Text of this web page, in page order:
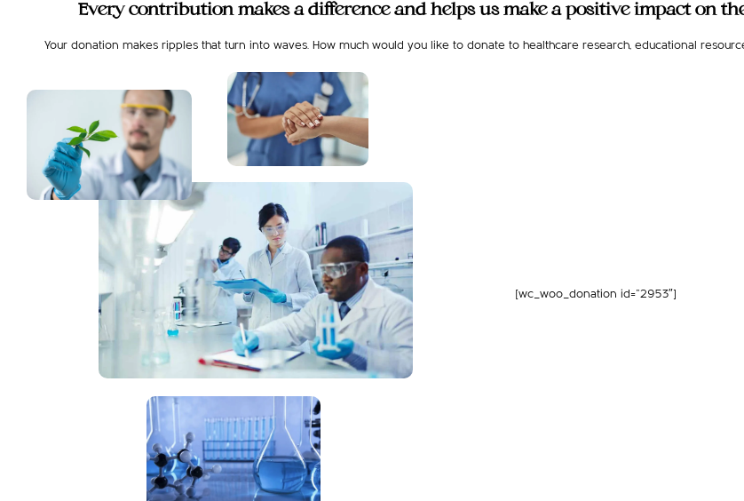
Every contribution makes a difference and helps us make a positive impact on
Your donation makes ripples that turn into waves. How much would you like to donate to healthcare research, educational
[wc_woo_donation id=”2953″]